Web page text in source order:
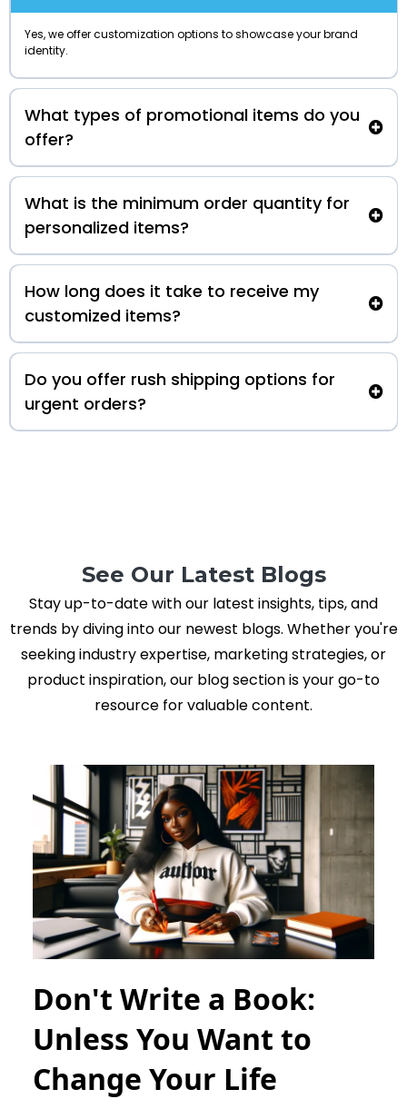
Yes, we offer customization options to showcase your brand
identity.
What types of promotional items do you
offer?
What is the minimum order quantity for
personalized items?
How long does it take to receive my
customized items?
Do you offer rush shipping options for
urgent orders?
See Our Latest Blogs
Stay up-to-date with our latest insights, tips, and
trends by diving into our newest blogs. Whether you're
seeking industry expertise, marketing strategies, or
product inspiration, our blog section is your go-to
resource for valuable content.
Don't Write a Book:
Unless You Want to
Change Your Life